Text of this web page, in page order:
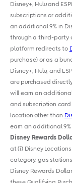
Disney+, Hulu and
subscriptions or
an additional 9% in
through a third-party
platform redirects to
purchase) or as a
Disney+, Hulu, and
are purchased
will earn an additional
and subscription
location other than
earn an additional 9%
Disney Rewards
at (i) Disney
category: gas
Disney Rewards